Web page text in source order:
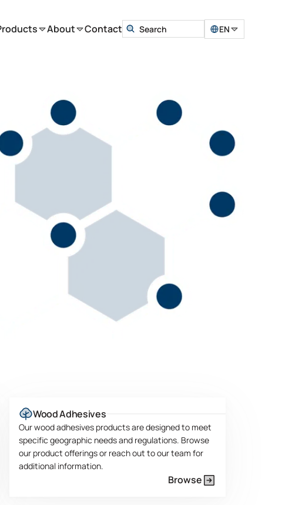
About Contact EN
Wood Adhesives
Our wood adhesives products are designed to meet
specific geographic needs and regulations. Browse
our product offerings or reach out to our team for
additional information.
Browse